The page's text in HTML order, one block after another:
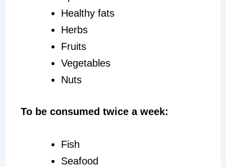
Healthy fats
Herbs
Fruits
Vegetables
Nuts
To be consumed twice a week:
Fish
Seafood